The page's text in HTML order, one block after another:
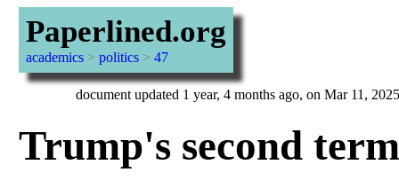
Paperlined.org
academics> politics> 47
document updated 1 year, 4 months ago, on Mar 11, 2025
Trump's second